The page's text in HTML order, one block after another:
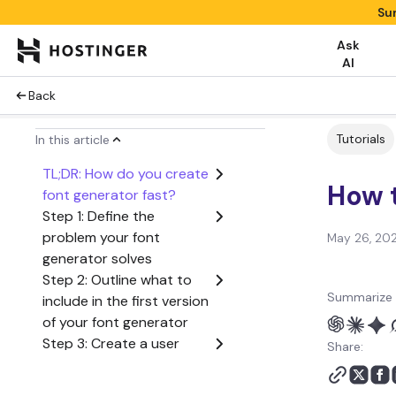
Ask
AI
Back
In this article
TL;DR: How do you create
font generator fast?
Step 1: Define the
problem your font
generator solves
Step 2: Outline what to
include in the first version
of your font generator
Step 3: Create a user
Tutorials
How
May 26,
Share: